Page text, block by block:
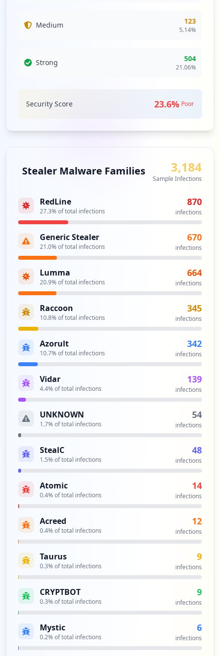
5
https://portal.epost.de/login/login
Type: Employee
https://login.epost.de/portal-oauth2/aut
ui/oauthredirect&client_id=epost,systeme
postapi&response_type=code&scope=read_le
tter%20send_hybrid%20safe
Type:
2
https://portal.epost.de/user/access-dat
2
occurrences
https://portal.epost.de/mui/login?compan
Type:
2
occurrences
https://entsperren.epost.de/
Type: Employee
1
https://epost.de
1
occurrences
p/password
Type:Employee
occurrences
https://entsperren.epost.de/setpassword
Medium 123
5.14%
Strong 504
21.06%
Security Score 23.6% Poor
Stealer Malware Families 3,184
Sample Infections
RedLine
27.3% of total infections
870
infections
Generic Stealer
21.0% of total infections
670
infections
Lumma
20.9% of total infections
664
infections
Raccoon
10.8% of total infections
345
infections
Azorult
10.7% of total infections
342
infections
Vidar
4.4% of total infections
139
infections
UNKNOWN
1.7% of total infections
54
infections
StealC
1.5% of total infections
48
infections
Atomic
0.4% of total infections
14
infections
Acreed
0.4% of total infections
12
infections
Taurus
0.3% of total infections
9
infections
CRYPTBOT
0.3% of total infections
9
infections
Mystic
0.2% of total infections
6
infections